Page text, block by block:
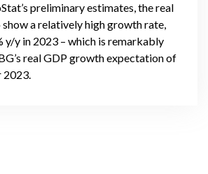
preliminary estimates, the real
a relatively high growth rate,
y/y in 2023 – which is remarkably
real GDP growth expectation of
2023.